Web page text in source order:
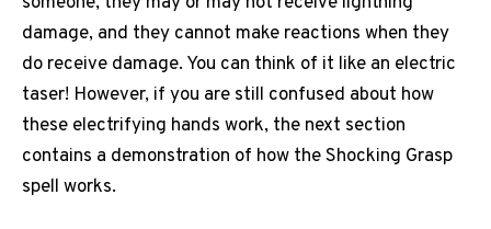
damage, and they cannot make reactions when they
do receive damage. You can think of it like an electric
taser! However, if you are still confused about how
these electrifying hands work, the next section
contains a demonstration of how the Shocking Grasp
spell works.